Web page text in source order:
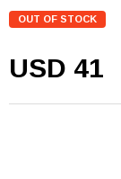
OUT OF STOCK
USD 41